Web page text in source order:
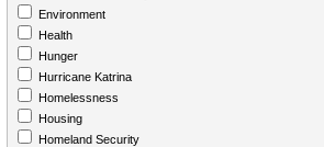
Environment
Health
Hunger
Hurricane Katrina
Homelessness
Housing
Homeland Security